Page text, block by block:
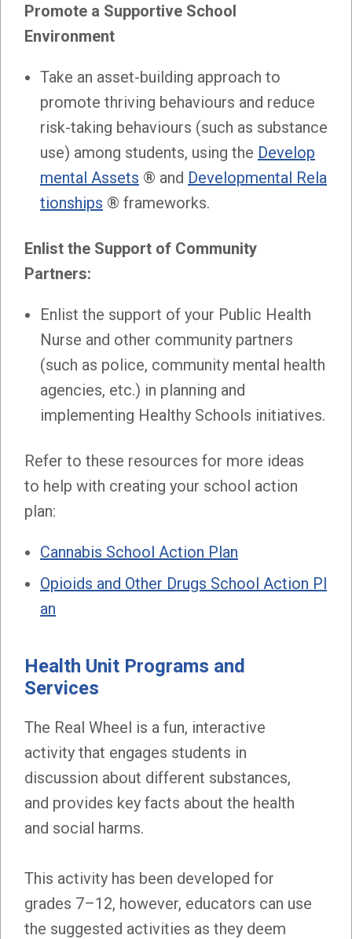
Promote a Supportive School
Environment
Take an asset-building approach to
promote thriving behaviours and reduce
risk-taking behaviours (such as substance
use) among students, using the Develop
mental Assets ® and Developmental Rela
tionships ® frameworks.
Enlist the Support of Community
Partners:
Enlist the support of your Public Health
Nurse and other community partners
(such as police, community mental health
agencies, etc.) in planning and
implementing Healthy Schools initiatives.
Refer to these resources for more ideas
to help with creating your school action
plan:
Cannabis School Action Plan
Opioids and Other Drugs School Action Pl
an
Health Unit Programs and
Services
The Real Wheel is a fun, interactive
activity that engages students in
discussion about different substances,
and provides key facts about the health
and social harms.
This activity has been developed for
grades 7–12, however, educators can use
the suggested activities as they deem